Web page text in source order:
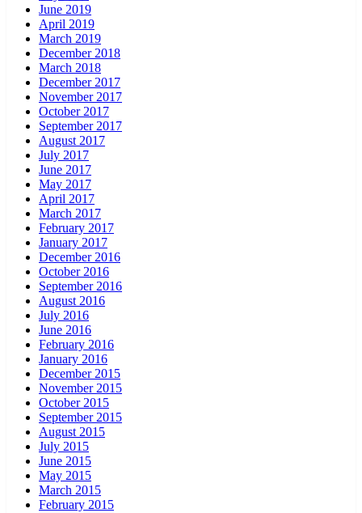
June 2019
April 2019
March 2019
December 2018
March 2018
December 2017
November 2017
October 2017
September 2017
August 2017
July 2017
June 2017
May 2017
April 2017
March 2017
February 2017
January 2017
December 2016
October 2016
September 2016
August 2016
July 2016
June 2016
February 2016
January 2016
December 2015
November 2015
October 2015
September 2015
August 2015
July 2015
June 2015
May 2015
March 2015
February 2015